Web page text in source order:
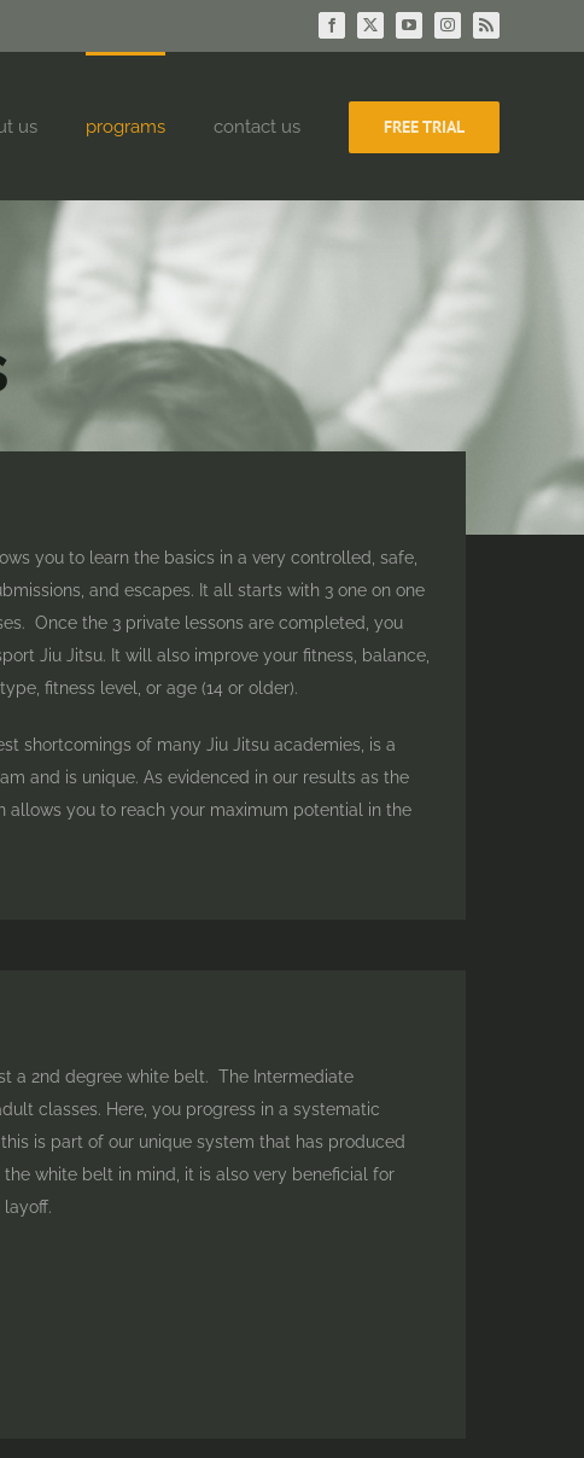
Facebook
X YouTubeInstagram
Rss
us programs contact us FREE TRIAL
you to learn the basics in a very controlled, safe,
and escapes. It all starts with 3 one on one
Once the 3 private lessons are completed, you
Jiu Jitsu. It will also improve your fitness, balance,
fitness level, or age (14 or older).
shortcomings of many Jiu Jitsu academies, is a
and is unique. As evidenced in our results as the
you to reach your maximum potential in the
a 2nd degree white belt. The Intermediate
classes. Here, you progress in a systematic
is part of our unique system that has produced
white belt in mind, it is also very beneficial for